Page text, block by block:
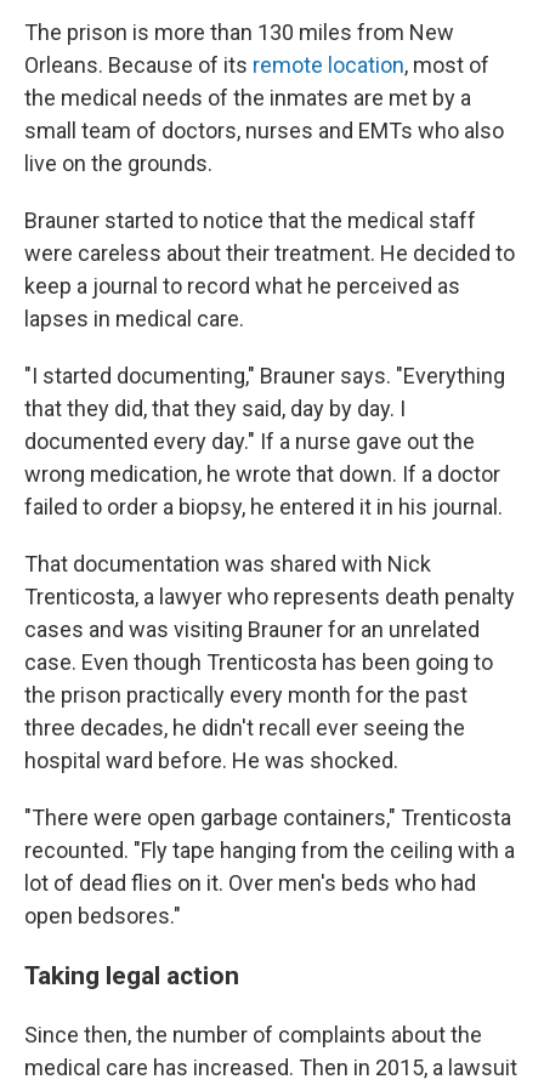
The prison is more than 130 miles from New
Orleans. Because of its remote location, most of
the medical needs of the inmates are met by a
small team of doctors, nurses and EMTs who also
live on the grounds.
Brauner started to notice that the medical staff
were careless about their treatment. He decided to
keep a journal to record what he perceived as
lapses in medical care.
"I started documenting," Brauner says. "Everything
that they did, that they said, day by day. I
documented every day." If a nurse gave out the
wrong medication, he wrote that down. If a doctor
failed to order a biopsy, he entered it in his journal.
That documentation was shared with Nick
Trenticosta, a lawyer who represents death penalty
cases and was visiting Brauner for an unrelated
case. Even though Trenticosta has been going to
the prison practically every month for the past
three decades, he didn't recall ever seeing the
hospital ward before. He was shocked.
"There were open garbage containers," Trenticosta
recounted. "Fly tape hanging from the ceiling with a
lot of dead flies on it. Over men's beds who had
open bedsores."
Taking legal action
Since then, the number of complaints about the
medical care has increased. Then in 2015, a lawsuit